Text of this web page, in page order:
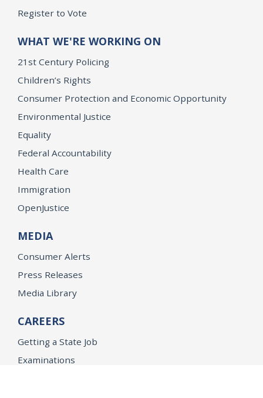
Register to Vote
WHAT WE'RE WORKING ON
21st Century Policing
Children’s Rights
Consumer Protection and Economic Opportunity
Environmental Justice
Equality
Federal Accountability
Health Care
Immigration
OpenJustice
MEDIA
Consumer Alerts
Press Releases
Media Library
CAREERS
Getting a State Job
Examinations